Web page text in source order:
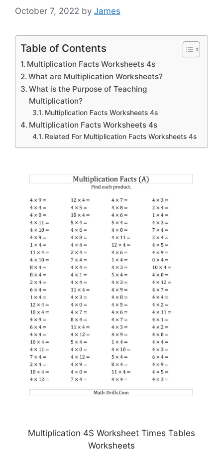
October 7, 2022 by James
Table of Contents
Multiplication Facts Worksheets 4s
What are Multiplication Worksheets?
What is the Purpose of Teaching
Multiplication?
Multiplication Facts Worksheets 4s
Multiplication Facts Worksheets 4s
Related For Multiplication Facts Worksheets 4s
Multiplication 4S Worksheet Times Tables
Worksheets